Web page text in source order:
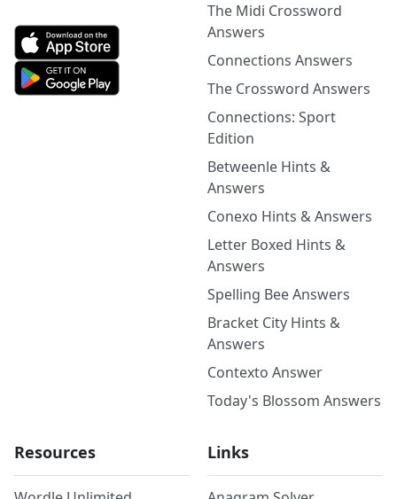
The Midi Crossword
Answers
Connections Answers
The Crossword Answers
Connections: Sport
Edition
Betweenle Hints &
Answers
Conexo Hints & Answers
Letter Boxed Hints &
Answers
Spelling Bee Answers
Bracket City Hints &
Answers
Contexto Answer
Today's Blossom Answers
Resources Links